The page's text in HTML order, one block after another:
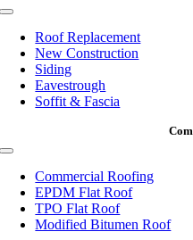
Toggle
NavigationRoof Replacement
New Construction
Siding
Eavestrough
Soffit & Fascia
Toggle
NavigationCommercial Roofing
EPDM Flat Roof
TPO Flat Roof
Modified Bitumen Roof